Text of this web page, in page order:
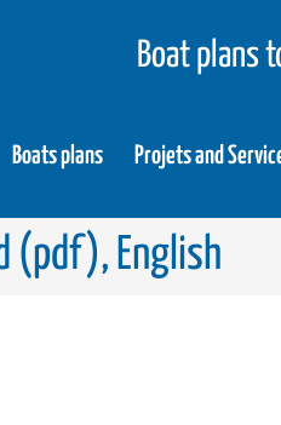
Boat plans
Boats plans Projets and
(pdf), English